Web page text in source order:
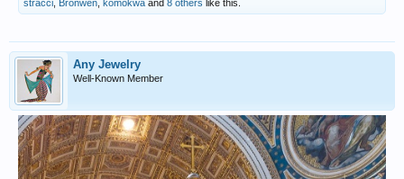
stracci Bronwen komokwa and 8 others like this.
Any Jewelry
Well-Known Member